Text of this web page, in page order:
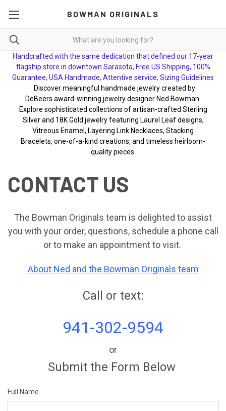
BOWMAN ORIGINALS
Handcrafted with the same dedication that defined our 17-year
flagship store in downtown Sarasota, Free US Shipping, 100%
Guarantee, USA Handmade, Attentive service, Sizing Guidelines
Discover meaningful handmade jewelry created by
DeBeers award-winning jewelry designer Ned Bowman.
Explore sophisticated collections of artisan-crafted Sterling
Silver and 18K Gold jewelry featuring Laurel Leaf designs,
Vitreous Enamel, Layering Link Necklaces, Stacking
Bracelets, one-of-a-kind creations, and timeless heirloom-
quality pieces.
CONTACT US
The Bowman Originals team is delighted to assist
you with your order, questions, schedule a phone call
or to make an appointment to visit.
About Ned and the Bowman Originals team
Call or text:
941-302-9594
or
Submit the Form Below
Full Name